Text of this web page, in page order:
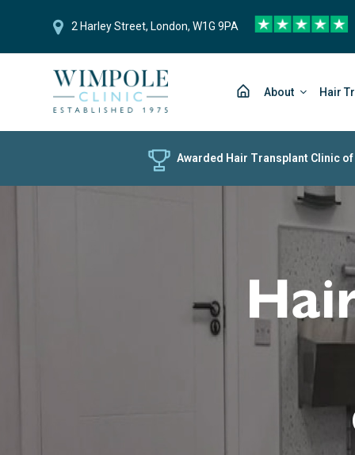
2 Harley Street, London, W1G 9PA
About Hair
Awarded Hair Transplant Clinic of